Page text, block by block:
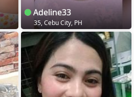
Adeline33
35, Cebu City, PH